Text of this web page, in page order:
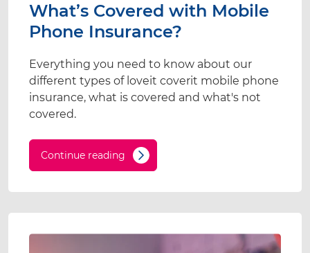
What’s Covered with Mobile
Phone Insurance?
Everything you need to know about our
different types of loveit coverit mobile phone
insurance, what is covered and what's not
covered.
Continue reading